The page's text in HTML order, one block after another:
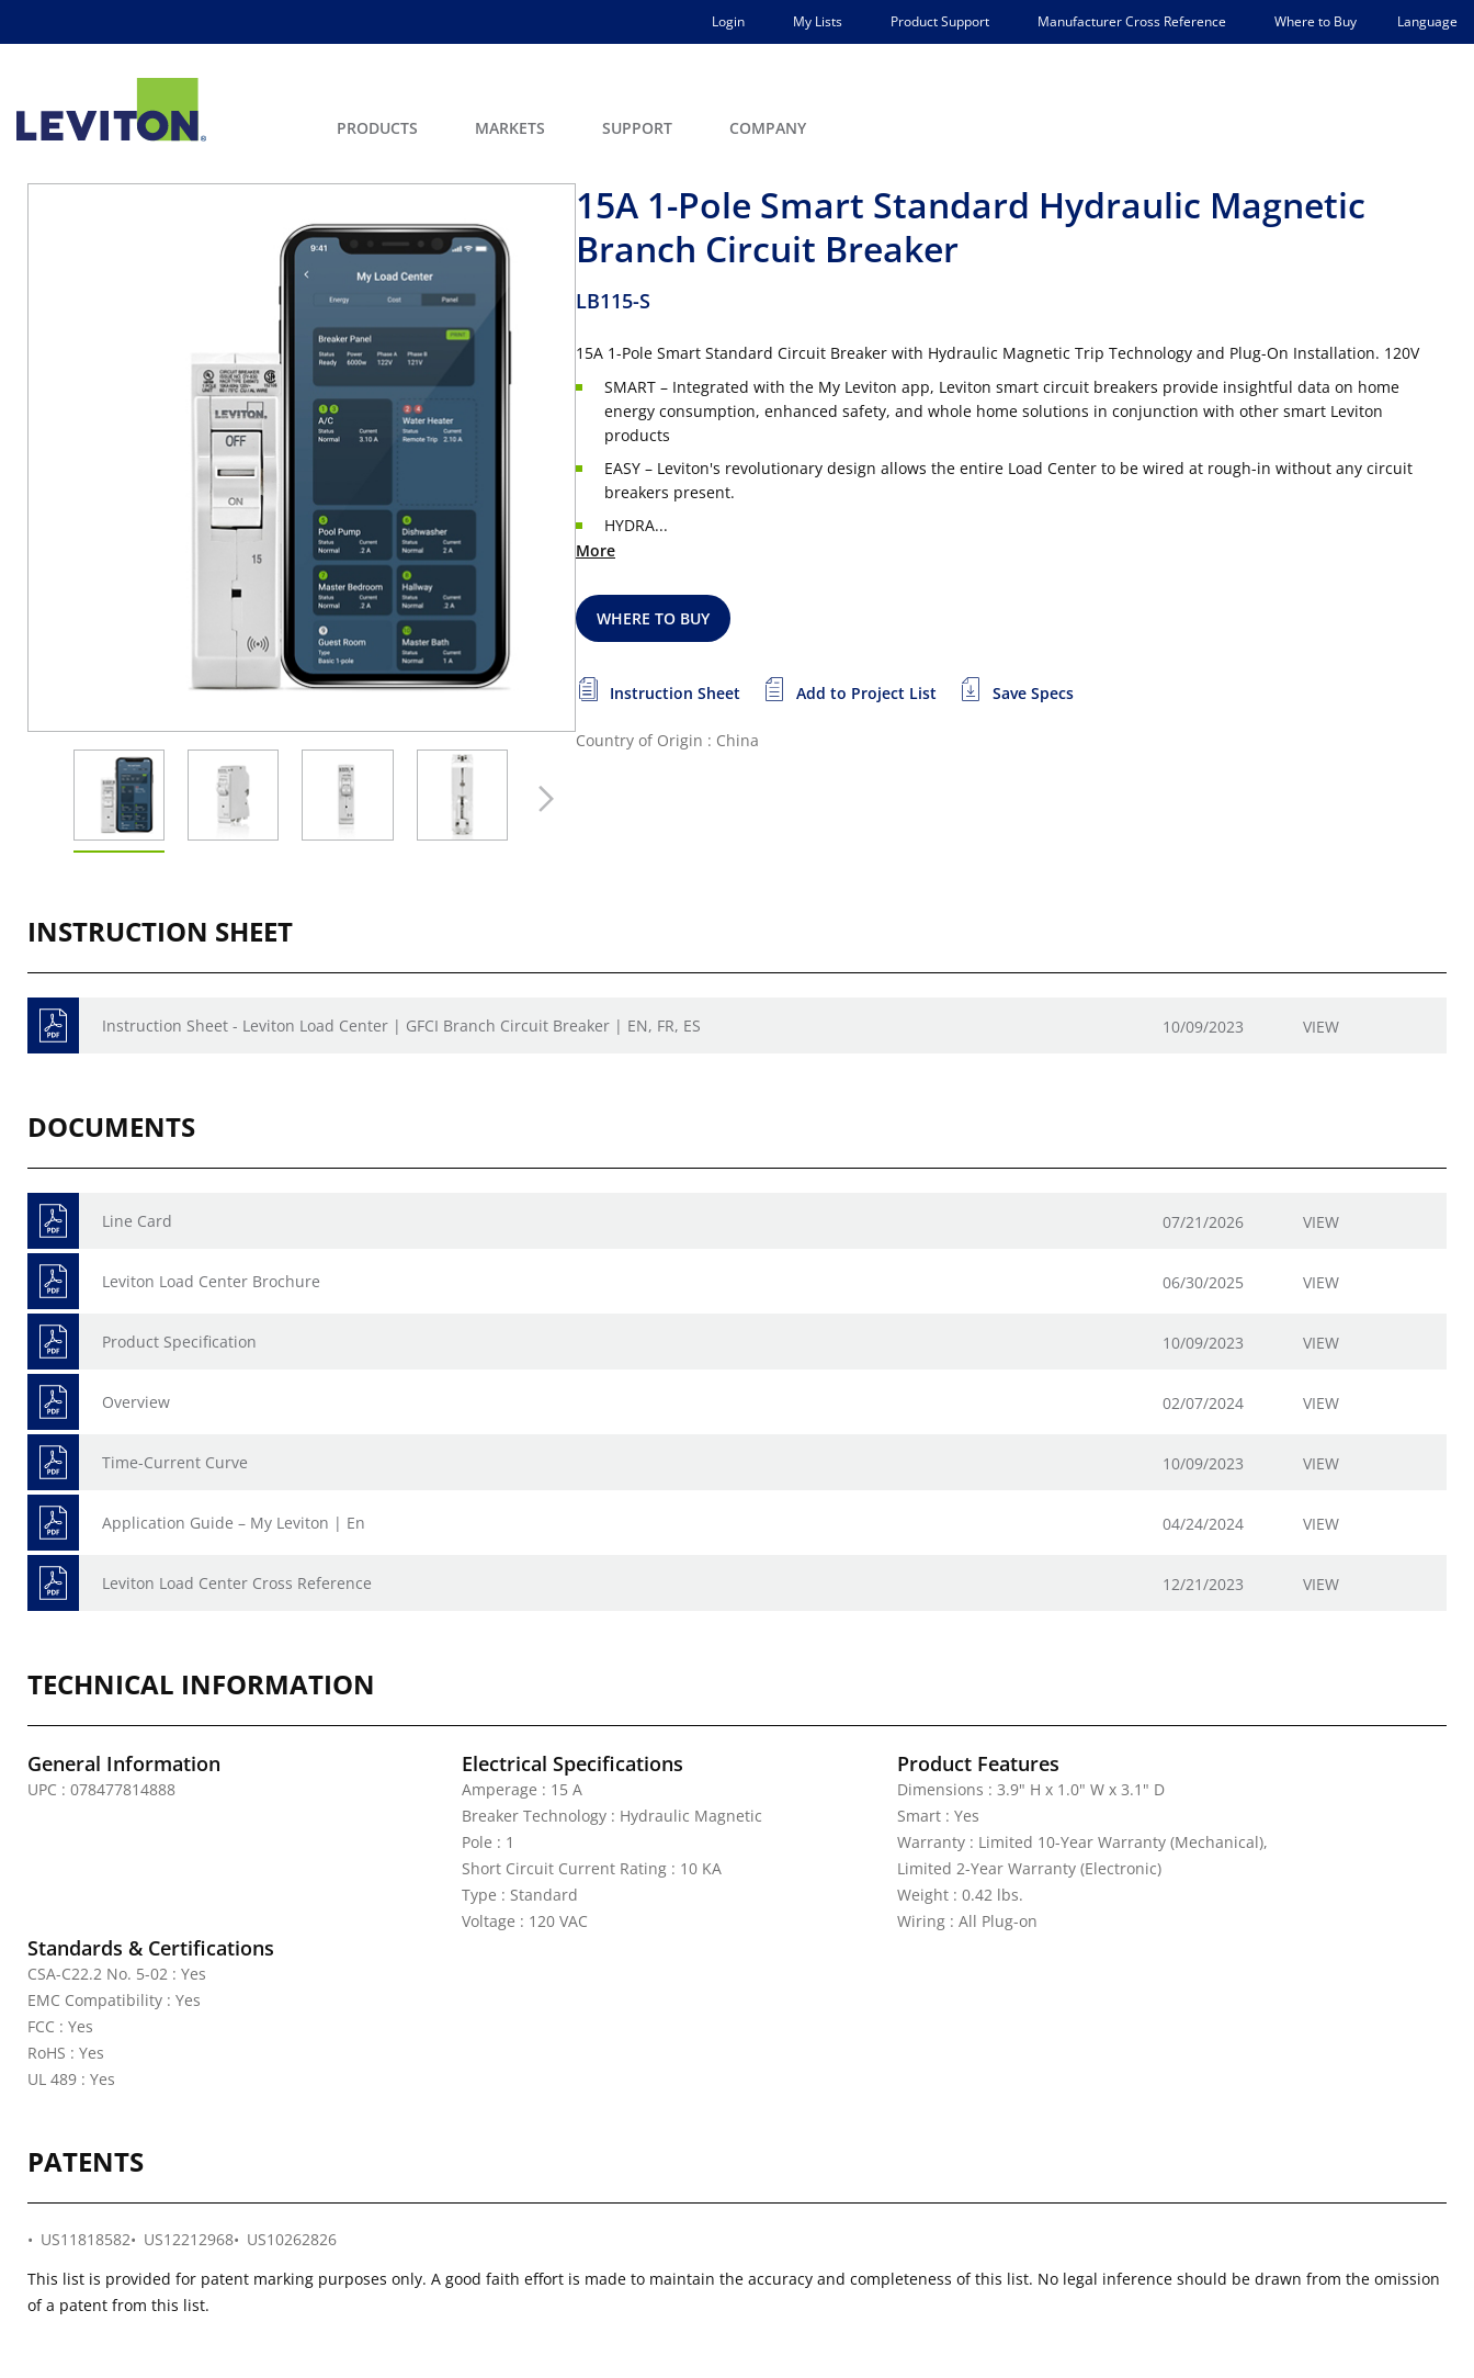
Login My Lists Product Support Manufacturer Cross Reference Where to Buy Language
PRODUCTS MARKETS SUPPORT COMPANY
15A 1-Pole Smart Standard Hydraulic Magnetic
Branch Circuit Breaker
LB115-S
15A 1-Pole Smart Standard Circuit Breaker with Hydraulic Magnetic Trip Technology and Plug-On Installation. 120V
SMART – Integrated with the My Leviton app, Leviton smart circuit breakers provide insightful data on home
energy consumption, enhanced safety, and whole home solutions in conjunction with other smart Leviton
products
EASY – Leviton's revolutionary design allows the entire Load Center to be wired at rough-in without any circuit
breakers present.
HYDRA...
More
WHERE TO BUY
Instruction Sheet Add to Project List Save Specs
Country of Origin : China
INSTRUCTION SHEET
Instruction Sheet - Leviton Load Center | GFCI Branch Circuit Breaker | EN, FR, ES 10/09/2023 VIEW
DOCUMENTS
Line Card 07/21/2026 VIEW
Leviton Load Center Brochure 06/30/2025 VIEW
Product Specification 10/09/2023 VIEW
Overview 02/07/2024 VIEW
Time-Current Curve 10/09/2023 VIEW
Application Guide – My Leviton | En 04/24/2024 VIEW
Leviton Load Center Cross Reference 12/21/2023 VIEW
TECHNICAL INFORMATION
General Information
UPC : 078477814888
Electrical Specifications
Amperage : 15 A
Breaker Technology : Hydraulic Magnetic
Pole : 1
Short Circuit Current Rating : 10 KA
Type : Standard
Voltage : 120 VAC
Product Features
Dimensions : 3.9" H x 1.0" W x 3.1" D
Smart : Yes
Warranty : Limited 10-Year Warranty (Mechanical),
Limited 2-Year Warranty (Electronic)
Weight : 0.42 lbs.
Wiring : All Plug-on
Standards & Certifications
CSA-C22.2 No. 5-02 : Yes
EMC Compatibility : Yes
FCC : Yes
RoHS : Yes
UL 489 : Yes
PATENTS
US11818582 US12212968
US10262826
This list is provided for patent marking purposes only. A good faith effort is made to maintain the accuracy and completeness of this list. No legal inference should be drawn from the omission
of a patent from this list.